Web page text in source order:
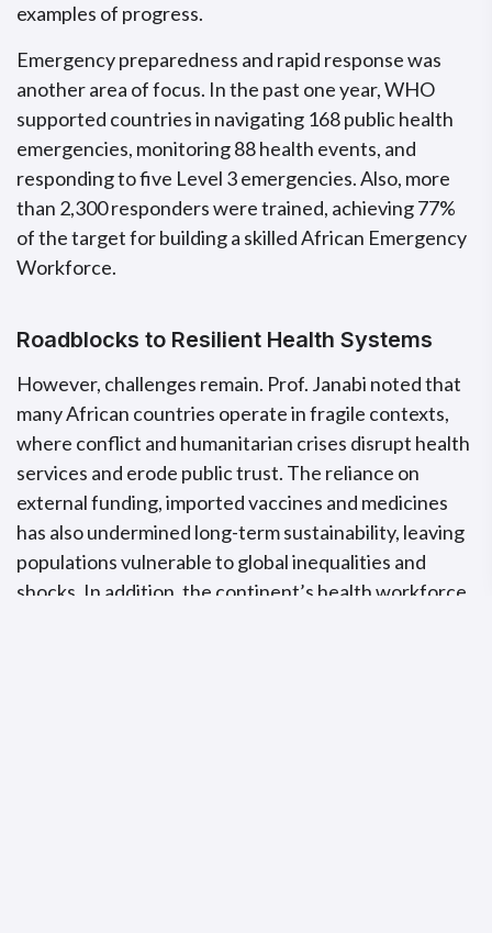
examples of progress.
Emergency preparedness and rapid response was
another area of focus. In the past one year, WHO
supported countries in navigating 168 public health
emergencies, monitoring 88 health events, and
responding to five Level 3 emergencies. Also, more
than 2,300 responders were trained, achieving 77%
of the target for building a skilled African Emergency
Workforce.
Roadblocks to Resilient Health Systems
However, challenges remain. Prof. Janabi noted that
many African countries operate in fragile contexts,
where conflict and humanitarian crises disrupt health
services and erode public trust. The reliance on
external funding, imported vaccines and medicines
has also undermined long-term sustainability, leaving
populations vulnerable to global inequalities and
shocks. In addition, the continent’s health workforce